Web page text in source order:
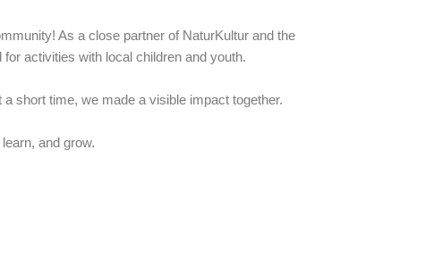
As a close partner of NaturKultur and the
activities with local children and youth.
short time, we made a visible impact together.
and grow.